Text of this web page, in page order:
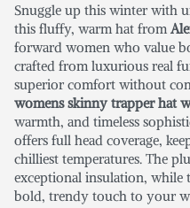
Snuggle up this winter with
this fluffy, warm hat from
forward women who value
crafted from luxurious real
superior comfort without
womens skinny trapper hat
warmth, and timeless
offers full head coverage,
chilliest temperatures. The
exceptional insulation, while
bold, trendy touch to your